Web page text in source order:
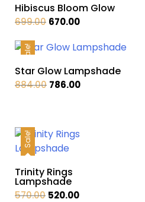
Hibiscus Bloom Glow
699.00 Original
was:
670.00Current
is:
Sale!
Star Glow Lampshade
884.00 Original
786.00Current
Sale!
Trinity Rings
Lampshade
570.00 Original
520.00Current